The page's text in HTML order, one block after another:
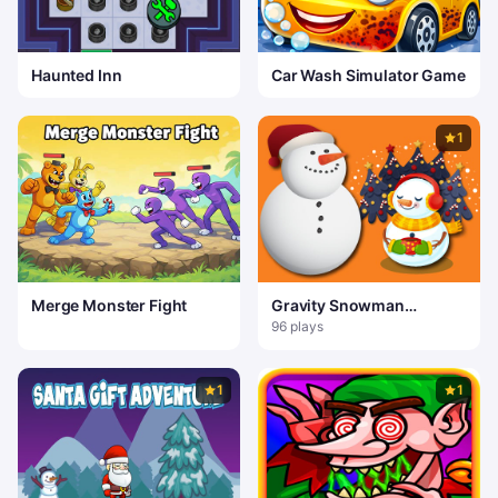
Haunted Inn Car Wash Simulator Game
Merge Monster Fight
1
Gravity Snowman
Christmas
96 plays
1 1